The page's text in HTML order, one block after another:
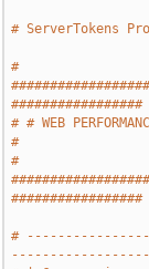
# ServerTokens
#
#################
# # WEB
#
#
#################
#